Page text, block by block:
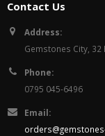
Contact Us
Address:
Gemstones City, 32
Phone:
0795 045-6496
Email: